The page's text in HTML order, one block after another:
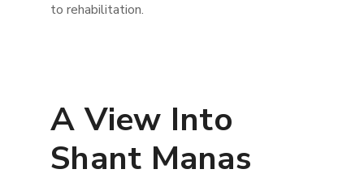
to rehabilitation.
A View Into
Shant Manas